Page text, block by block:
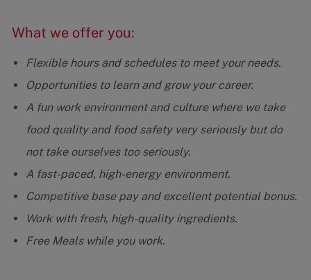
What we offer you:
Flexible hours and schedules to meet your needs.
Opportunities to learn and grow your career.
A fun work environment and culture where we take
food quality and food safety very seriously but do
not take ourselves too seriously.
A fast-paced, high-energy environment.
Competitive base pay and excellent potential bonus.
Work with fresh, high-quality ingredients.
Free Meals while you work.